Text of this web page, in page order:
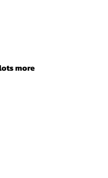
more